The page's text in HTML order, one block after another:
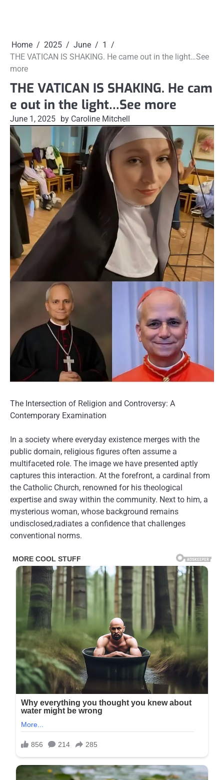
Home 2025 June
1
THE VATICAN IS SHAKING. He came out in the light…See
more
THE VATICAN IS SHAKING. He cam
e out in the light…See more
June 1, 2025 by Caroline Mitchell
The Intersection of Religion and Controversy: A
Contemporary Examination
In a society where everyday existence merges with the
public domain, religious figures often assume a
multifaceted role. The image we have presented aptly
captures this interaction. At the forefront, a cardinal from
the Catholic Church, renowned for his theological
expertise and sway within the community. Next to him, a
mysterious woman, whose background remains
undisclosed,radiates a confidence that challenges
conventional norms.